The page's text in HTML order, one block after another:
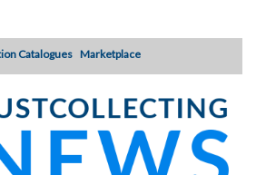
Catalogues Marketplace